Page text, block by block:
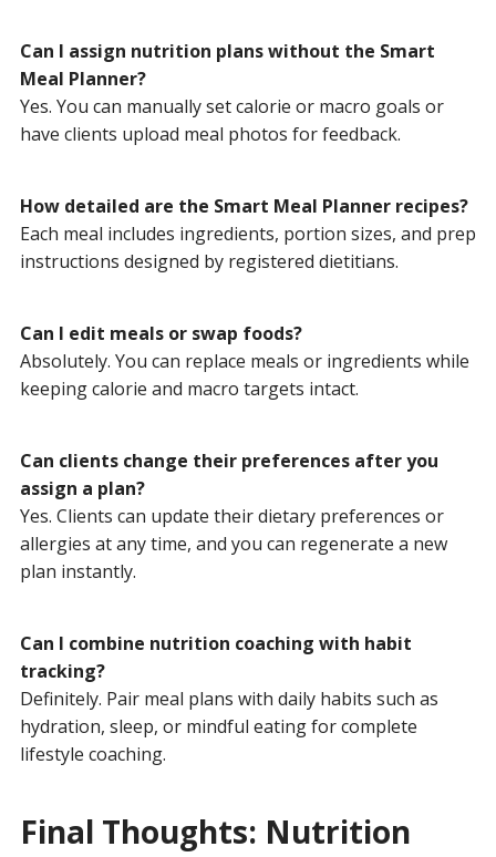
Can I assign nutrition plans without the Smart
Meal Planner?
Yes. You can manually set calorie or macro goals or
have clients upload meal photos for feedback.
How detailed are the Smart Meal Planner recipes?
Each meal includes ingredients, portion sizes, and prep
instructions designed by registered dietitians.
Can I edit meals or swap foods?
Absolutely. You can replace meals or ingredients while
keeping calorie and macro targets intact.
Can clients change their preferences after you
assign a plan?
Yes. Clients can update their dietary preferences or
allergies at any time, and you can regenerate a new
plan instantly.
Can I combine nutrition coaching with habit
tracking?
Definitely. Pair meal plans with daily habits such as
hydration, sleep, or mindful eating for complete
lifestyle coaching.
Final Thoughts: Nutrition